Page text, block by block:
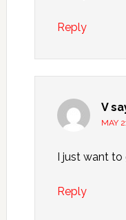
Reply
V
MAY
I just want
Reply